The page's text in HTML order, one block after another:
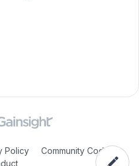
Policy
Community Code of